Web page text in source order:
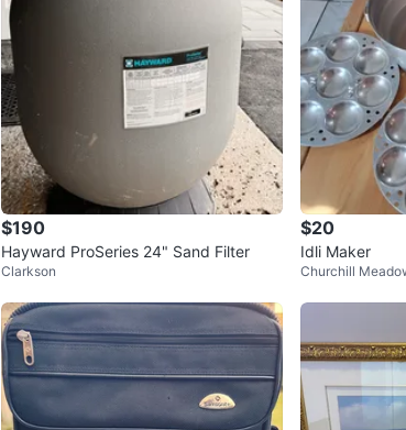
$190
Hayward ProSeries 24" Sand Filter
Clarkson
$20
Idli Maker
Churchill